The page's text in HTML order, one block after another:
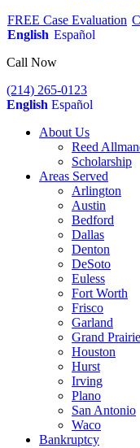
FREE Case Evaluation
English Español
Call Now
(214) 265-0123
English Español
About Us
Reed
Scholarship
Areas Served
Arlington
Austin
Bedford
Dallas
Denton
DeSoto
Euless
Fort Worth
Frisco
Garland
Grand Prairie
Houston
Hurst
Irving
Plano
San Antonio
Waco
Bankruptcy